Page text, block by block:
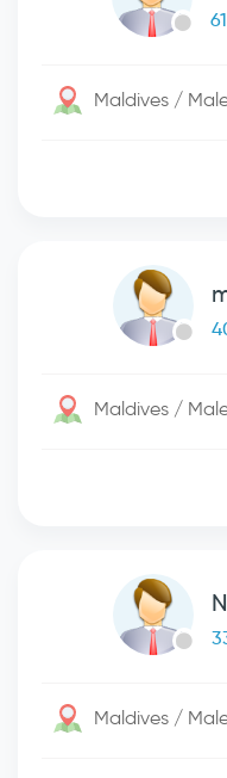
Maldives /
Maldives /
Maldives /